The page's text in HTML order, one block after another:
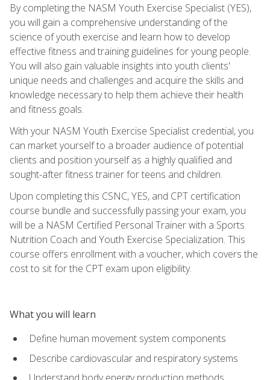
By completing the NASM Youth Exercise Specialist (YES),
you will gain a comprehensive understanding of the
science of youth exercise and learn how to develop
effective fitness and training guidelines for young people.
You will also gain valuable insights into youth clients'
unique needs and challenges and acquire the skills and
knowledge necessary to help them achieve their health
and fitness goals.
With your NASM Youth Exercise Specialist credential, you
can market yourself to a broader audience of potential
clients and position yourself as a highly qualified and
sought-after fitness trainer for teens and children.
Upon completing this CSNC, YES, and CPT certification
course bundle and successfully passing your exam, you
will be a NASM Certified Personal Trainer with a Sports
Nutrition Coach and Youth Exercise Specialization. This
course offers enrollment with a voucher, which covers the
cost to sit for the CPT exam upon eligibility.
What you will learn
Define human movement system components
Describe cardiovascular and respiratory systems